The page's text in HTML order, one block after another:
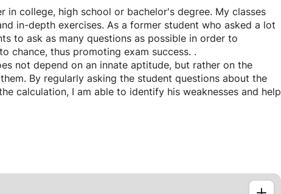
in college, high school or bachelor's degree. My classes
in-depth exercises. As a former student who asked a lot
to ask as many questions as possible in order to
chance, thus promoting exam success. .
not depend on an innate aptitude, but rather on the
By regularly asking the student questions about the
calculation, I am able to identify his weaknesses and help
their intuition so they can easily adapt to any problem on